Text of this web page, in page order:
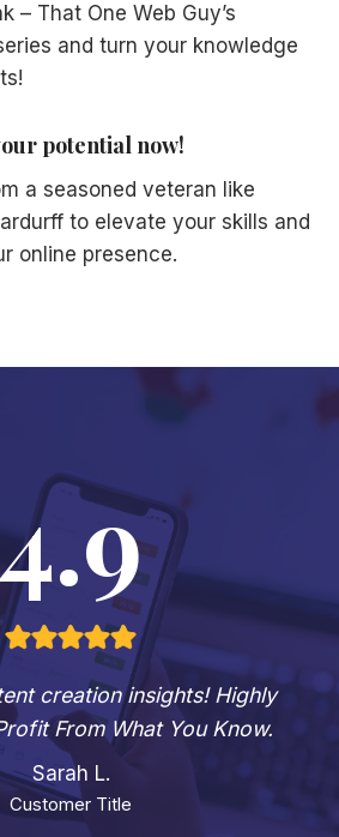
– That One Web Guy’s
and turn your knowledge
potential now!
a seasoned veteran like
to elevate your skills and
online presence.
4.9
creation insights! Highly
From What You Know.
Sarah L.
Customer Title